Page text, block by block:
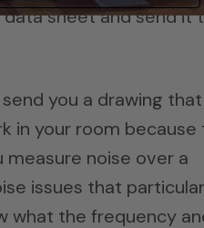
data sheet and send it
you a drawing that
in your room because
noise over a
issues that particular
what the frequency